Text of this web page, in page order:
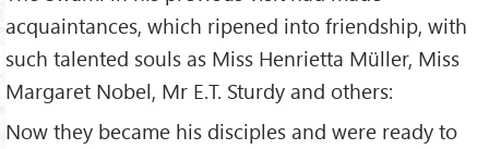
acquaintances, which ripened into friendship, with
such talented souls as Miss Henrietta Müller, Miss
Margaret Nobel, Mr E.T. Sturdy and others:
Now they became his disciples and were ready to